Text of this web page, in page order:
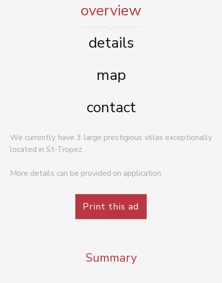
overview
details
map
contact
We currently have 3 large prestigious villas exceptionally
located in St-Tropez.
More details can be provided on application.
Print this ad
Summary